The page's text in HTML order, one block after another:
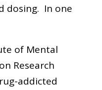
dosing. In one
of Mental
Research
addicted